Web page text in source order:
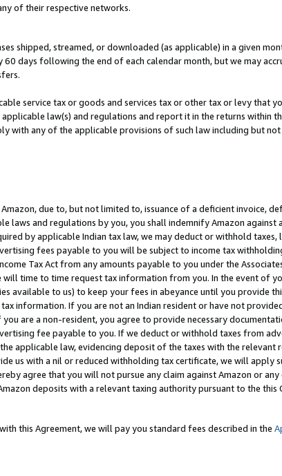
of their respective networks.
shipped, streamed, or downloaded (as applicable) in a given
days following the end of each calendar month, but we may
service tax or goods and services tax or other tax or levy that
law(s) and regulations and report it in the returns within
with any of the applicable provisions of such law including but
due to, but not limited to, issuance of a deficient invoice,
and regulations by you, you shall indemnify Amazon against
by applicable Indian tax law, we may deduct or withhold taxes,
fees payable to you will be subject to income tax
Tax Act from any amounts payable to you under the
time to time request tax information from you. In the event of
available to us) to keep your fees in abeyance until you provide
information. If you are not an Indian resident or have not
are a non-resident, you agree to provide necessary
fee payable to you. If we deduct or withhold taxes from
applicable law, evidencing deposit of the taxes with the
us with a nil or reduced withholding tax certificate, we will apply
agree that you will not pursue any claim against Amazon or
deposits with a relevant taxing authority pursuant to the this
this Agreement, we will pay you standard fees described in the